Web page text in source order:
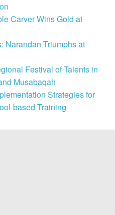
Carver Wins Gold at
Narandan Triumphs at
Festival of Talents in
Musabaqah
Strategies for
based Training